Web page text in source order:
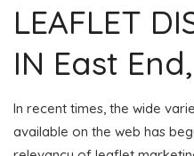
LEAFLET
IN East
In recent times, the wide
available on the web has